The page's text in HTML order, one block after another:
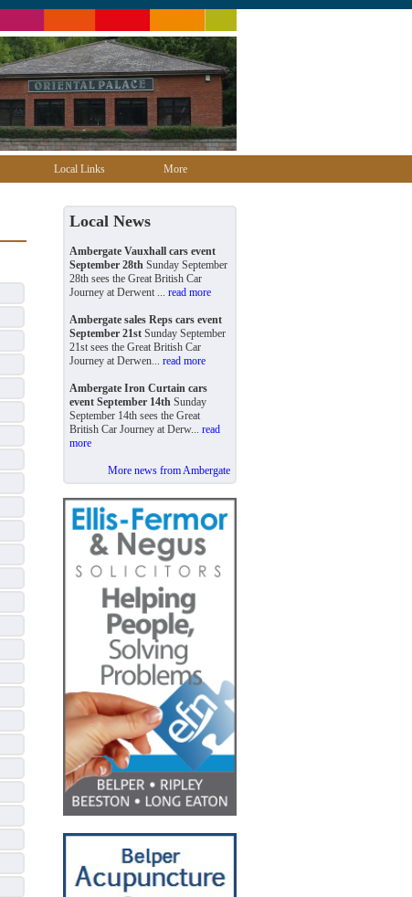
Local Links More
Local News
Ambergate Vauxhall cars event
September 28th Sunday September
28th sees the Great British Car
Journey at Derwent ... read more
Ambergate sales Reps cars event
September 21st Sunday September
21st sees the Great British Car
Journey at Derwen... read more
Ambergate Iron Curtain cars
event September 14th Sunday
September 14th sees the Great
British Car Journey at Derw... read
more
More news from Ambergate